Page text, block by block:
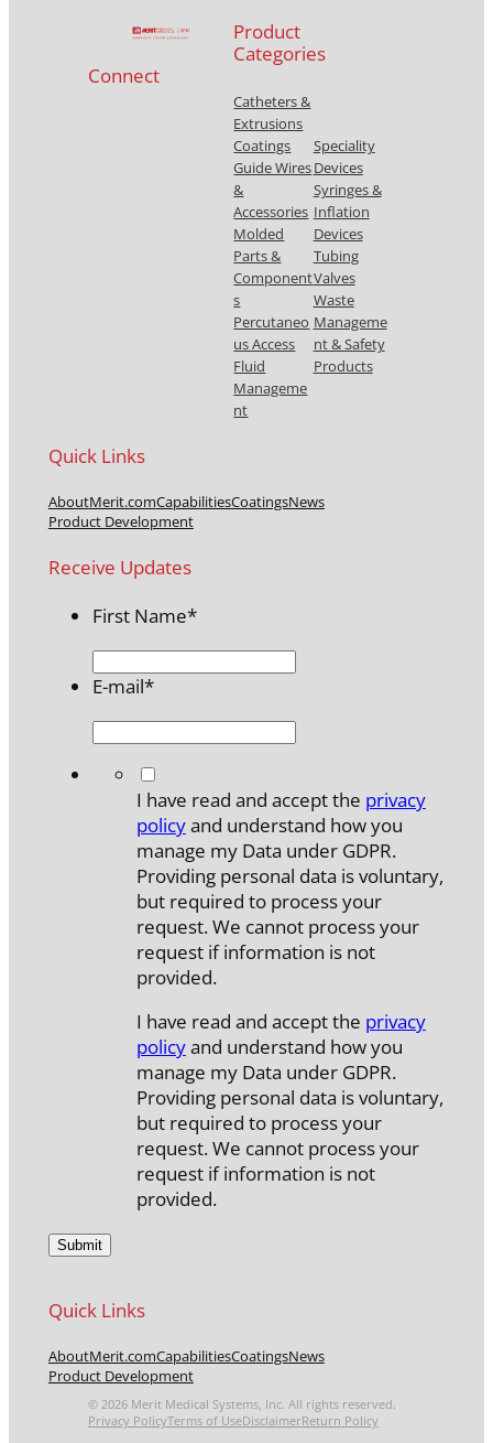
Connect
Product
Categories
Catheters &
Extrusions
Coatings
Guide Wires
&
Accessories
Molded
Parts &
Component
s
Percutaneo
us Access
Fluid
Manageme
nt
Speciality
Devices
Syringes &
Inflation
Devices
Tubing
Valves
Waste
Manageme
nt & Safety
Products
Quick Links
AboutMerit.comCapabilitiesCoatingsNews
Product Development
Receive Updates
First Name*
E-mail*
I have read and accept the privacy
policyand understand how you
manage my Data under GDPR.
Providing personal data is voluntary,
but required to process your
request. We cannot process your
request if information is not
provided.
I have read and accept the privacy
policyand understand how you
manage my Data under GDPR.
Providing personal data is voluntary,
but required to process your
request. We cannot process your
request if information is not
provided.
Quick Links
AboutMerit.comCapabilitiesCoatingsNews
Product Development
© 2026 Merit Medical Systems, Inc. All rights reserved.
Privacy PolicyTerms of UseDisclaimerReturn Policy